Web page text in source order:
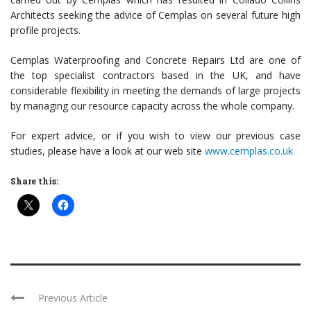
Architects seeking the advice of Cemplas on several future high
profile projects.
Cemplas Waterproofing and Concrete Repairs Ltd are one of
the top specialist contractors based in the UK, and have
considerable flexibility in meeting the demands of large projects
by managing our resource capacity across the whole company.
For expert advice, or if you wish to view our previous case
studies, please have a look at our web site www.cemplas.co.uk
Share this:
Previous Article